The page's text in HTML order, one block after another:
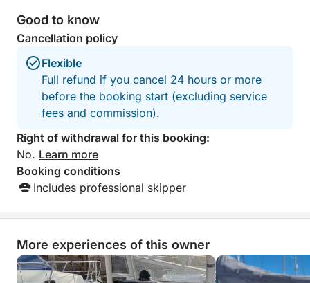
The crew made us feel completely
welcome and taken care of throughout
the entire day. We are incredibly
grateful for this unforgettable and fully
organized experience. Highly
recommended to anyone looking for a
relaxing, fun, and special day on the
water!
Good to know
Cancellation policy
Flexible
Full refund if you cancel 24 hours or more
before the booking start (excluding service
fees and commission).
Right of withdrawal for this booking:
No. Learn more
Booking conditions
Includes professional skipper
More experiences of this owner